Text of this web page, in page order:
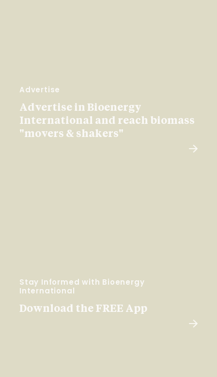
Advertise
Advertise in Bioenergy
International and reach biomass
"movers & shakers"
Stay Informed with Bioenergy
International
Download the FREE App